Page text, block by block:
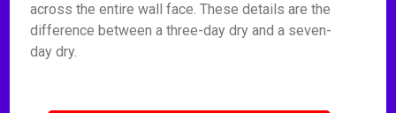
across the entire wall face. These details are the
difference between a three-day dry and a seven-
day dry.